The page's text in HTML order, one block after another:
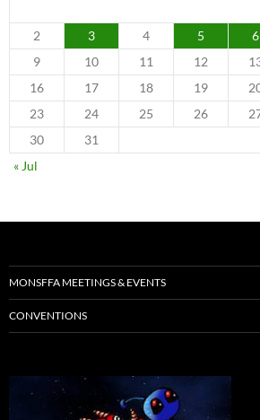
2
3 4 5 6
9
10 11 12
16
17 18 19
23
24 25 26
30
31
« Jul
MONSFFA MEETINGS & EVENTS
CONVENTIONS